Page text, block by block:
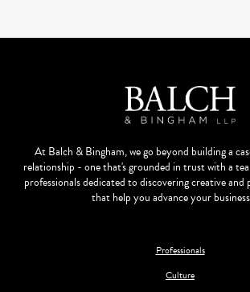
At Balch & Bingham, we go beyond building a
relationship - one that's grounded in trust with a
professionals dedicated to discovering creative
that help you advance your
Professionals
Culture